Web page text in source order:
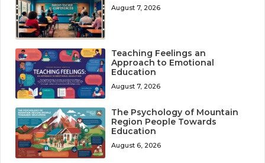
August 7, 2026
Teaching Feelings an
Approach to Emotional
Education
August 7, 2026
The Psychology of Mountain
Region People Towards
Education
August 6, 2026